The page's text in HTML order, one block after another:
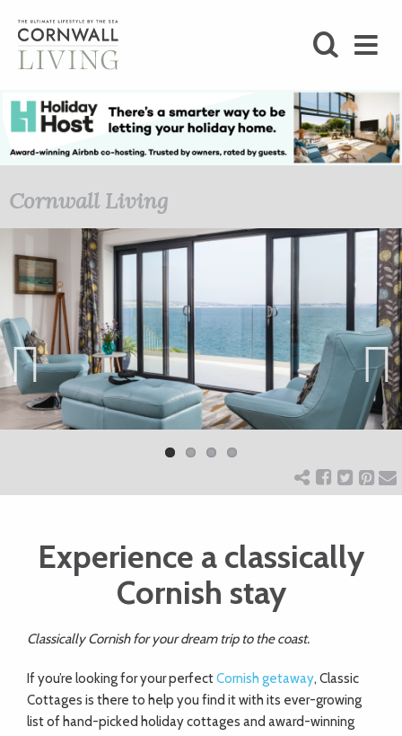
BLOG
FOODIE
STAY
HOME
ART
CHARITY
WEDDINGS
DOGS
KIDS
Cornwall Living
Previ
Next
Experience a classically
Cornish stay
Classically Cornish for your dream trip to the coast.
If you’re looking for your perfectCornish getaway, Classic
Cottages is there to help you find it with its ever-growing
list of hand-picked holiday cottages and award-winning